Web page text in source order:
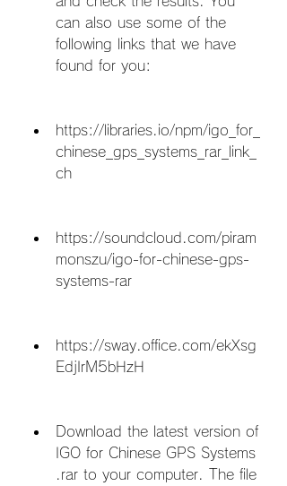
can also use some of the
following links that we have
found for you:
https://libraries.io/npm/igo_for_
chinese_gps_systems_rar_link_
ch
https://soundcloud.com/piram
monszu/igo-for-chinese-gps-
systems-rar
https://sway.office.com/ekXsg
EdjIrM5bHzH
Download the latest version of
IGO for Chinese GPS Systems
.rar to your computer. The file